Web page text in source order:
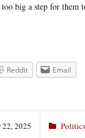
big a step for
Reddit Email
22, 2025 Politics